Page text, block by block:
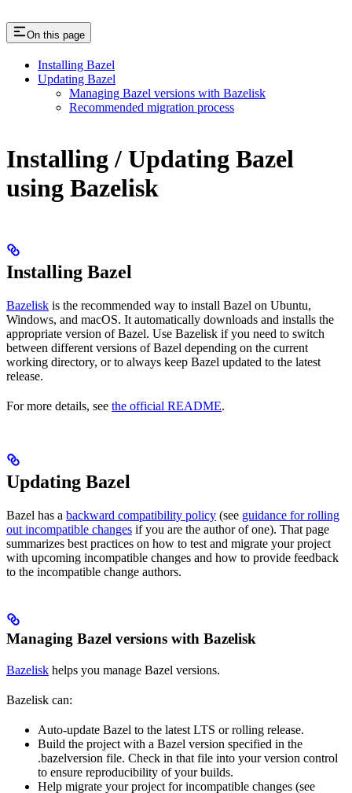
On this page
Installing Bazel
Updating Bazel
Managing Bazel versions with Bazelisk
Recommended migration process
Installing / Updating Bazel
using Bazelisk
Installing Bazel
Bazelisk is the recommended way to install Bazel on Ubuntu,
Windows, and macOS. It automatically downloads and installs the
appropriate version of Bazel. Use Bazelisk if you need to switch
between different versions of Bazel depending on the current
working directory, or to always keep Bazel updated to the latest
release.
For more details, see the official README.
Updating Bazel
Bazel has a backward compatibility policy (see guidance for rolling
out incompatible changes if you are the author of one). That page
summarizes best practices on how to test and migrate your project
with upcoming incompatible changes and how to provide feedback
to the incompatible change authors.
Managing Bazel versions with Bazelisk
Bazelisk helps you manage Bazel versions.
Bazelisk can:
Auto-update Bazel to the latest LTS or rolling release.
Build the project with a Bazel version specified in the
.bazelversion file. Check in that file into your version control
to ensure reproducibility of your builds.
Help migrate your project for incompatible changes (see